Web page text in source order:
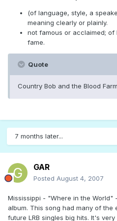
(of language, style, a
meaning clearly or plainly.
not famous or acclaimed;
fame.
Quote
Country Bob and the Blood
7 months later...
GAR
Posted August 4, 2007
Mississippi - "Where in the World"
album. This song had many of the
future LRB singles big hits. It's